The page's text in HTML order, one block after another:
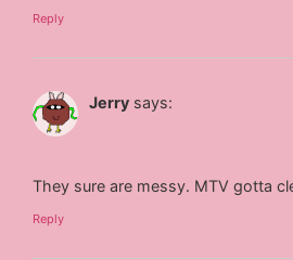
Reply
Jerry says:
They sure are messy. MTV gotta
Reply